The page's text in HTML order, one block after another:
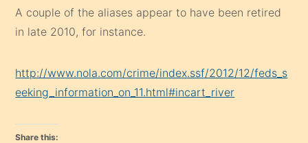
A couple of the aliases appear to have been retired
in late 2010, for instance.
http://www.nola.com/crime/index.ssf/2012/12/feds_s
eeking_information_on_11.html#incart_river
Share this: